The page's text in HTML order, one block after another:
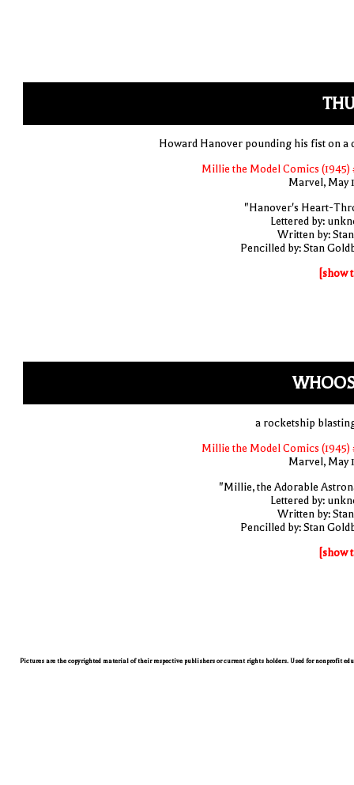
Howard Hanover pounding his fist on a
Millie the Model Comics (1945)
Marvel, May
"Hanover's Heart-
Lettered by:
Written by:
Pencilled by: Stan
[show
a rocketship
Millie the Model Comics (1945)
Marvel, May
"Millie, the Adorable
Lettered by:
Written by:
Pencilled by: Stan
[show
Pictures are the copyrighted material of their respective publishers or current rights holders. Used for nonprofit